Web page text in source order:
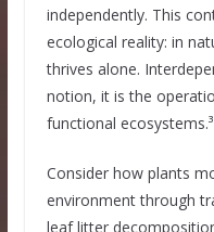
independently. This
ecological reality: in
thrives alone.
notion, it is the
functional ecosystems.³
Consider how plants
environment through
leaf litter